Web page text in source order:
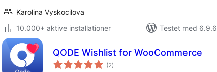
Karolina Vyskocilova
10.000+ aktive installationer
Testet med 6.9.6
QODE Wishlist for WooCommerce
(2totale
bedømmelser
)